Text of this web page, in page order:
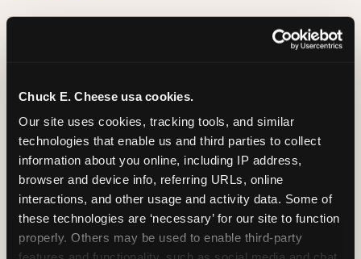
Chuck E. Cheese usa cookies.
Our site uses cookies, tracking tools, and similar
technologies that enable us and third parties to collect
information about you online, including IP address,
browser and device info, referring URLs, online
interactions, and other usage and activity data. Some of
these technologies are ‘necessary’ for our site to function
properly. Others may be used to enable third-party
Chuck E. Cheese has been making birthday kids
the star of the show for nearly 50 years — half a
centered on the birthday star. A personal
Chuck E. moment on stage, a Ticket Blaster spin,
the whole crowd cheering. Every birthday is a
big deal.
PLAN A BIRTHDAY